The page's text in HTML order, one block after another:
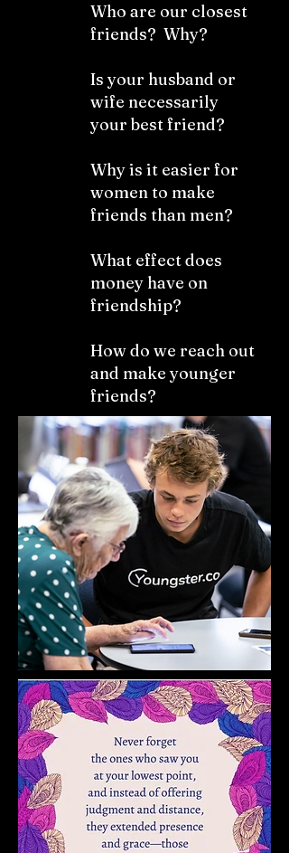
Who are our closest
friends? Why?
Is your husband or
wife necessarily
your best friend?
Why is it easier for
women to make
friends than men?
What effect does
money have on
friendship?
How do we reach out
and make younger
friends?​​